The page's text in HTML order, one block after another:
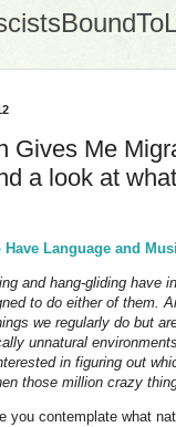
Gives Me
a look at
Have Language and
and hang-gliding have
to do either of them.
we regularly do but
unnatural
in figuring out
those million crazy
you contemplate what